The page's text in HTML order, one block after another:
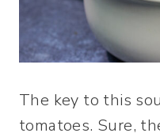
The key to this
tomatoes. Sure,